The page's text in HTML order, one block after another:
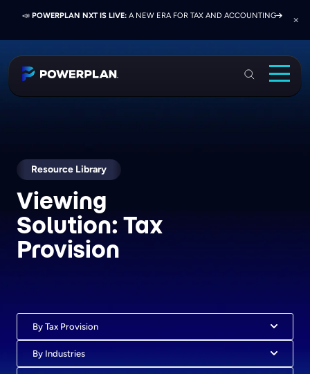
📣PRESS RELEASE:EXELON PRESENTS ON FINANCE TRANSFORMATION
📣 POWERPLAN NXT IS LIVE: A NEW ERA FOR TAX AND ACCOUNTING
📣JOIN US AT ELEVATE 2026:NETWORK, LEARN, AND RECONNECT WITH
Industries
Resources & Events
About
Login
Resource Library
Viewing
Solution: Tax
Provision
By Tax Provision
By Industries